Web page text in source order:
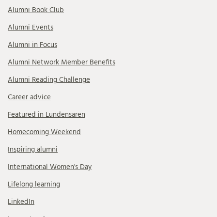
Alumni Book Club
Alumni Events
Alumni in Focus
Alumni Network Member Benefits
Alumni Reading Challenge
Career advice
Featured in Lundensaren
Homecoming Weekend
Inspiring alumni
International Women's Day
Lifelong learning
LinkedIn